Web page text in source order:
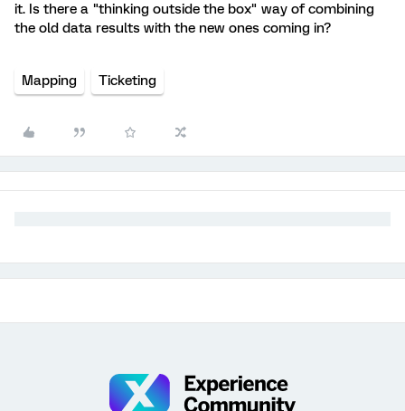
it. Is there a "thinking outside the box" way of combining
the old data results with the new ones coming in?
Mapping Ticketing